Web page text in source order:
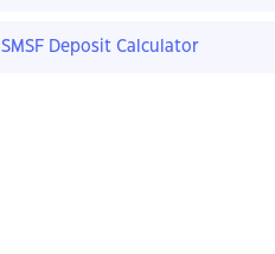
SMSF Deposit Calculator